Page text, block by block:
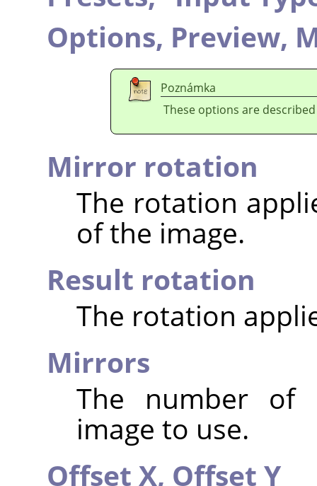
Options, Preview,
Poznámka
These options are
Mirror rotation
The rotation
of the image.
Result rotation
The rotation
Mirrors
The number of
image to use.
Offset X, Offset Y